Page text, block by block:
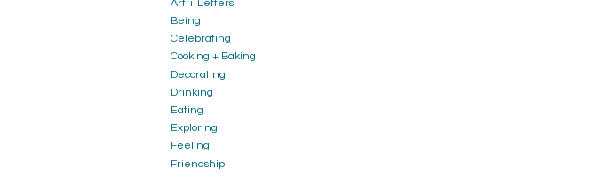
Art + Letters
Being
Celebrating
Cooking + Baking
Decorating
Drinking
Eating
Exploring
Feeling
Friendship